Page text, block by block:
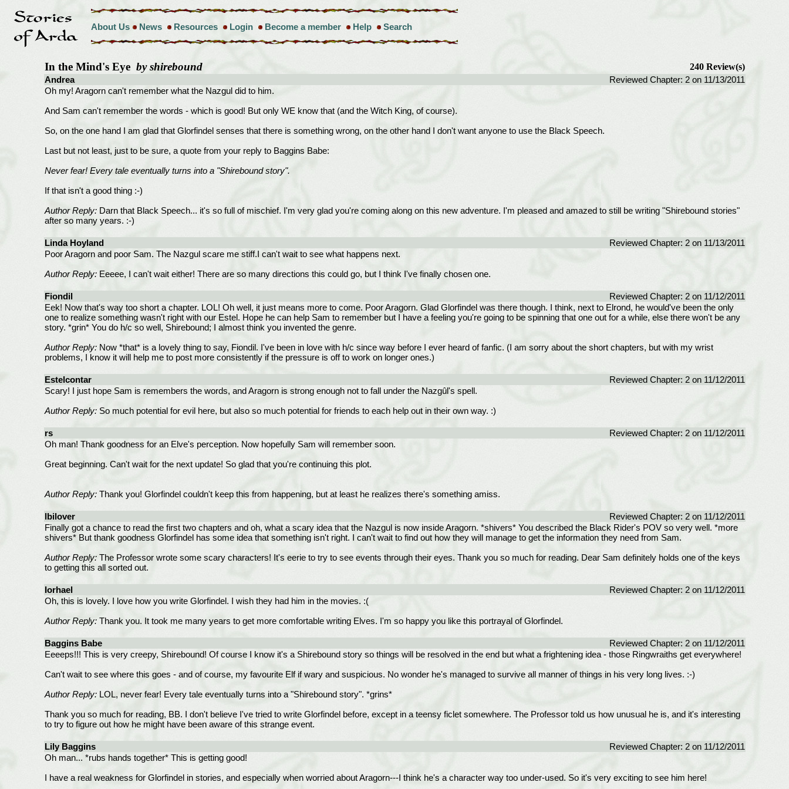
About Us News Resources Login Become a member Help Search
In the Mind's Eye by shirebound
240 Review(s)
Andrea
Reviewed Chapter: 2 on 11/13/2011
Oh my! Aragorn can't remember what the Nazgul did to him.
And Sam can't remember the words - which is good! But only WE know that (and the Witch King, of course).
So, on the one hand I am glad that Glorfindel senses that there is something wrong, on the other hand I don't want anyone to use the Black Speech.
Last but not least, just to be sure, a quote from your reply to Baggins Babe:
Never fear! Every tale eventually turns into a "Shirebound story".
If that isn't a good thing :-)
Author Reply:Darn that Black Speech... it's so full of mischief. I'm very glad you're coming along on this new adventure. I'm pleased and amazed to still be writing "Shirebound stories"
after so many years. :-)
Linda Hoyland
Reviewed Chapter: 2 on 11/13/2011
Poor Aragorn and poor Sam. The Nazgul scare me stiff.I can't wait to see what happens next.
Author Reply:Eeeee, I can't wait either! There are so many directions this could go, but I think I've finally chosen one.
Fiondil
Reviewed Chapter: 2 on 11/12/2011
Eek! Now that's way too short a chapter. LOL! Oh well, it just means more to come. Poor Aragorn. Glad Glorfindel was there though. I think, next to Elrond, he would've been the only
one to realize something wasn't right with our Estel. Hope he can help Sam to remember but I have a feeling you're going to be spinning that one out for a while, else there won't be any
story. *grin* You do h/c so well, Shirebound; I almost think you invented the genre.
Author Reply:Now *that* is a lovely thing to say, Fiondil. I've been in love with h/c since way before I ever heard of fanfic. (I am sorry about the short chapters, but with my wrist
problems, I know it will help me to post more consistently if the pressure is off to work on longer ones.)
Estelcontar
Reviewed Chapter: 2 on 11/12/2011
Scary! I just hope Sam is remembers the words, and Aragorn is strong enough not to fall under the Nazgûl's spell.
Author Reply:So much potential for evil here, but also so much potential for friends to each help out in their own way. :)
rs
Reviewed Chapter: 2 on 11/12/2011
Oh man! Thank goodness for an Elve's perception. Now hopefully Sam will remember soon.
Great beginning. Can't wait for the next update! So glad that you're continuing this plot.
Author Reply:Thank you! Glorfindel couldn't keep this from happening, but at least he realizes there's something amiss.
lbilover
Reviewed Chapter: 2 on 11/12/2011
Finally got a chance to read the first two chapters and oh, what a scary idea that the Nazgul is now inside Aragorn. *shivers* You described the Black Rider's POV so very well. *more
shivers* But thank goodness Glorfindel has some idea that something isn't right. I can't wait to find out how they will manage to get the information they need from Sam.
Author Reply:The Professor wrote some scary characters! It's eerie to try to see events through their eyes. Thank you so much for reading. Dear Sam definitely holds one of the keys
to getting this all sorted out.
Iorhael
Reviewed Chapter: 2 on 11/12/2011
Oh, this is lovely. I love how you write Glorfindel. I wish they had him in the movies. :(
Author Reply:Thank you. It took me many years to get more comfortable writing Elves. I'm so happy you like this portrayal of Glorfindel.
Baggins Babe
Reviewed Chapter: 2 on 11/12/2011
Eeeeps!!! This is very creepy, Shirebound! Of course I know it's a Shirebound story so things will be resolved in the end but what a frightening idea - those Ringwraiths get everywhere!
Can't wait to see where this goes - and of course, my favourite Elf if wary and suspicious. No wonder he's managed to survive all manner of things in his very long lives. :-)
Author Reply:LOL, never fear! Every tale eventually turns into a "Shirebound story". *grins*
Thank you so much for reading, BB. I don't believe I've tried to write Glorfindel before, except in a teensy ficlet somewhere. The Professor told us how unusual he is, and it's interesting
to try to figure out how he might have been aware of this strange event.
Lily Baggins
Reviewed Chapter: 2 on 11/12/2011
Oh man... *rubs hands together* This is getting good!
I have a real weakness for Glorfindel in stories, and especially when worried about Aragorn---I think he's a character way too under-used. So it's very exciting to see him here!